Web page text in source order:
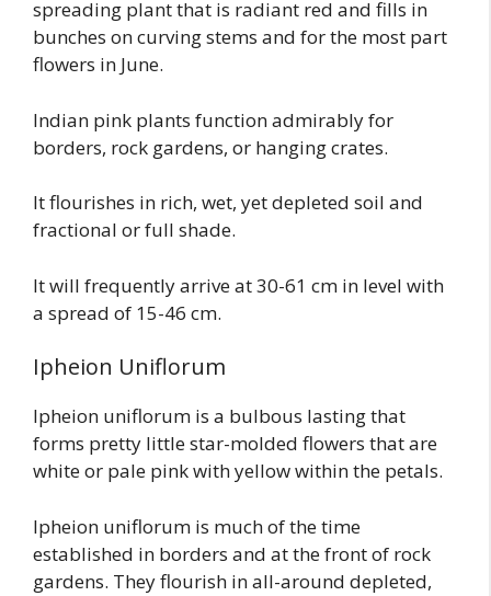
spreading plant that is radiant red and fills in
bunches on curving stems and for the most part
flowers in June.
Indian pink plants function admirably for
borders, rock gardens, or hanging crates.
It flourishes in rich, wet, yet depleted soil and
fractional or full shade.
It will frequently arrive at 30-61 cm in level with
a spread of 15-46 cm.
Ipheion Uniflorum
Ipheion uniflorum is a bulbous lasting that
forms pretty little star-molded flowers that are
white or pale pink with yellow within the petals.
Ipheion uniflorum is much of the time
established in borders and at the front of rock
gardens. They flourish in all-around depleted,